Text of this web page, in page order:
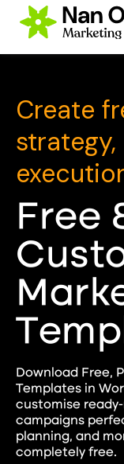
Create
Free
Download Free,
Templates in
customise
campaigns
planning, and
completely free.